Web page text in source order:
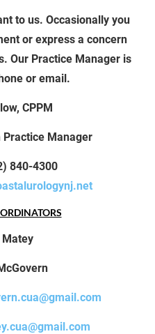
to us. Occasionally you
or express a concern
Our Practice Manager is
or email.
CPPM
Manager
840-4300